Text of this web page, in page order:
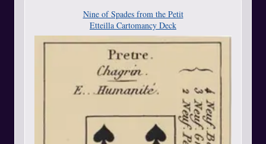
Nine of Spades from the Petit
Etteilla Cartomancy Deck